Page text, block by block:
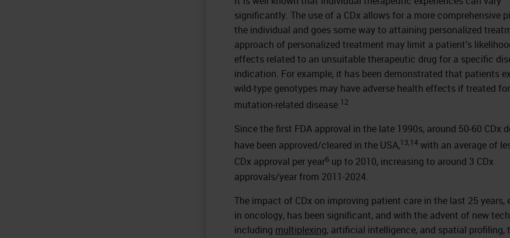
significantly. The use of a CDx allows for a more comprehensive
the individual and goes some way to attaining personalized
approach of personalized treatment may limit a patient’s
effects related to an unsuitable therapeutic drug for a specific
indication. For example, it has been demonstrated that patients
wild-type genotypes may have adverse health effects if treated
mutation-related disease.12
Since the first FDA approval in the late 1990s, around 50-60 CDx
have been approved/cleared in the USA,13,14 with an average of
CDx approval per year6 up to 2010, increasing to around 3 CDx
approvals/year from 2011-2024.
The impact of CDx on improving patient care in the last 25 years,
in oncology, has been significant, and with the advent of new
including multiplexing, artificial intelligence, and spatial profiling,